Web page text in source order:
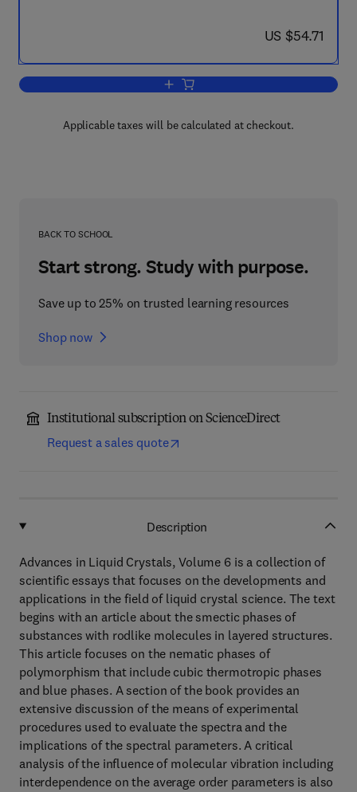
now US $54.71
US $54.71
Add to cart, Advances in Liquid
Applicable taxes will be calculated at checkout.
BACK TO SCHOOL
Start strong. Study with purpose.
Save up to 25% on trusted learning resources
Shop now
Institutional subscription on ScienceDirect
Request a sales quote
Description
Advances in Liquid Crystals, Volume 6 is a collection of
scientific essays that focuses on the developments and
applications in the field of liquid crystal science. The text
begins with an article about the smectic phases of
substances with rodlike molecules in layered structures.
This article focuses on the nematic phases of
polymorphism that include cubic thermotropic phases
and blue phases. A section of the book provides an
extensive discussion of the means of experimental
procedures used to evaluate the spectra and the
implications of the spectral parameters. A critical
analysis of the influence of molecular vibration including
interdependence on the average order parameters is also